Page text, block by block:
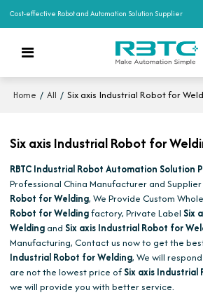
Cost-effective Robot and Automation Solution Supplier
Home / All / Six axis Industrial Robot for
Six axis Industrial Robot for
RBTC Industrial Robot Automation Solution
Professional China Manufacturer and
Robot for Welding, We Provide Custom
Robot for Weldingfactory, Private Label Six
Welding and Six axis Industrial Robot for
Manufacturing, Contact us now to get the
Industrial Robot for Welding, We will
are not the lowest price of Six axis
we will provide you with better service.